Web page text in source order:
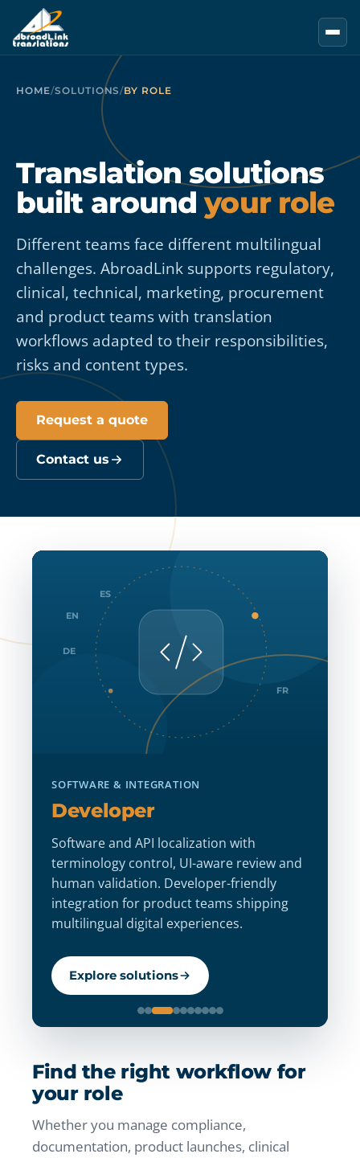
Skip to main content
HOME/SOLUTIONS/BY ROLE
Translation solutions
built aroundyour role
Different teams face different multilingual
challenges. AbroadLink supports regulatory,
clinical, technical, marketing, procurement
and product teams with translation
workflows adapted to their responsibilities,
risks and content types.
Request a quote
Contact us
EN
ES
DE
FR
SOFTWARE & INTEGRATION
Developer
Software and API localization with
terminology control, UI-aware review and
human validation. Developer-friendly
integration for product teams shipping
multilingual digital experiences.
Explore solutions
Find the right workflow for
your role
Whether you manage compliance,
documentation, product launches, clinical